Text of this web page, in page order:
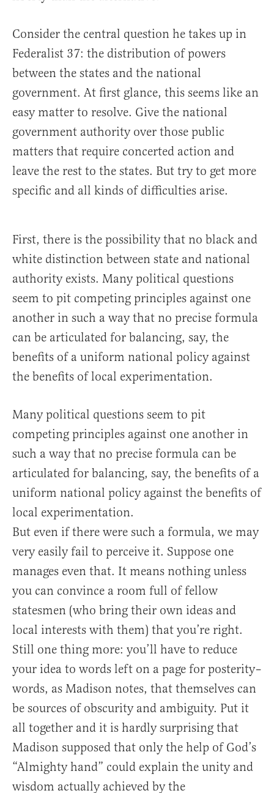
Consider the central question he takes up in
Federalist 37: the distribution of powers
between the states and the national
government. At first glance, this seems like an
easy matter to resolve. Give the national
government authority over those public
matters that require concerted action and
leave the rest to the states. But try to get more
specific and all kinds of difficulties arise.
First, there is the possibility that no black and
white distinction between state and national
authority exists. Many political questions
seem to pit competing principles against one
another in such a way that no precise formula
can be articulated for balancing, say, the
benefits of a uniform national policy against
the benefits of local experimentation.
Many political questions seem to pit
competing principles against one another in
such a way that no precise formula can be
articulated for balancing, say, the benefits of a
uniform national policy against the benefits of
local experimentation.
But even if there were such a formula, we may
very easily fail to perceive it. Suppose one
manages even that. It means nothing unless
you can convince a room full of fellow
statesmen (who bring their own ideas and
local interests with them) that you’re right.
Still one thing more: you’ll have to reduce
your idea to words left on a page for posterity–
words, as Madison notes, that themselves can
be sources of obscurity and ambiguity. Put it
all together and it is hardly surprising that
Madison supposed that only the help of God’s
“Almighty hand” could explain the unity and
wisdom actually achieved by the